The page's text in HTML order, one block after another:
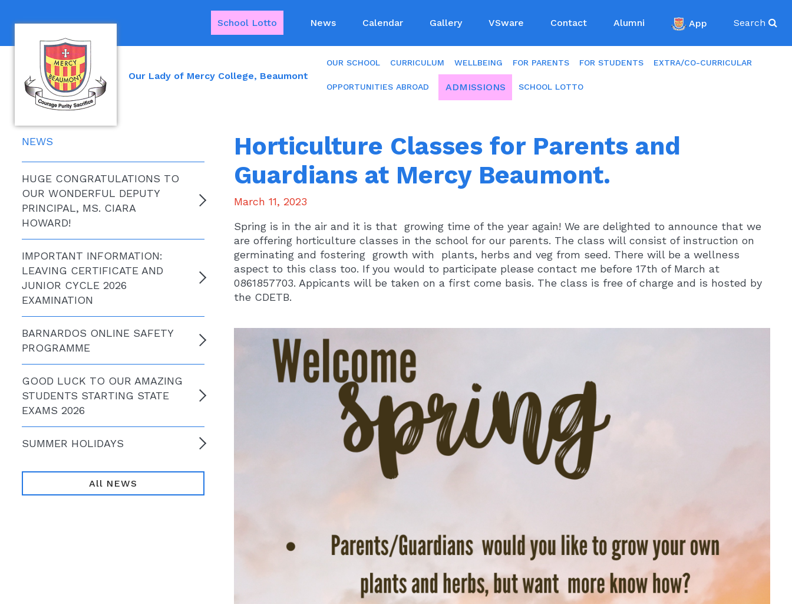
School Lotto News Calendar Gallery VSware Contact Alumni App Search
Our Lady of Mercy College, Beaumont
OUR SCHOOL CURRICULUM WELLBEING FOR PARENTS FOR STUDENTS EXTRA/CO-CURRICULAR
OPPORTUNITIES ABROAD ADMISSIONS SCHOOL LOTTO
NEWS
HUGE CONGRATULATIONS TO
OUR WONDERFUL DEPUTY
PRINCIPAL, MS. CIARA
HOWARD!
IMPORTANT INFORMATION:
LEAVING CERTIFICATE AND
JUNIOR CYCLE 2026
EXAMINATION
BARNARDOS ONLINE SAFETY
PROGRAMME
GOOD LUCK TO OUR AMAZING
STUDENTS STARTING STATE
EXAMS 2026
SUMMER HOLIDAYS
All NEWS
Horticulture Classes for Parents and
Guardians at Mercy Beaumont.
March 11, 2023
Spring is in the air and it is that growing time of the year again! We are delighted to announce that we
are offering horticulture classes in the school for our parents. The class will consist of instruction on
germinating and fostering growth with plants, herbs and veg from seed. There will be a wellness
aspect to this class too. If you would to participate please contact me before 17th of March at
0861857703. Appicants will be taken on a first come basis. The class is free of charge and is hosted by
the CDETB.